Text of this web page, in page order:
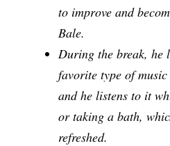
to improve and
Bale.
During the break, he
favorite type of
and he listens to it
or taking a bath,
refreshed.